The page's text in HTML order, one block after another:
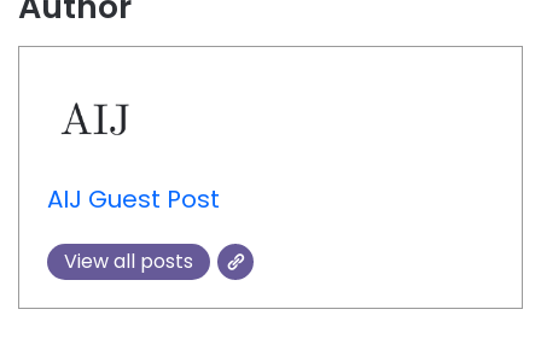
AIJ Guest Post
View all posts